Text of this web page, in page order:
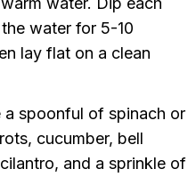
water for 5-10
lay flat on a clean
a spoonful of spinach or
cucumber, bell
and a sprinkle of